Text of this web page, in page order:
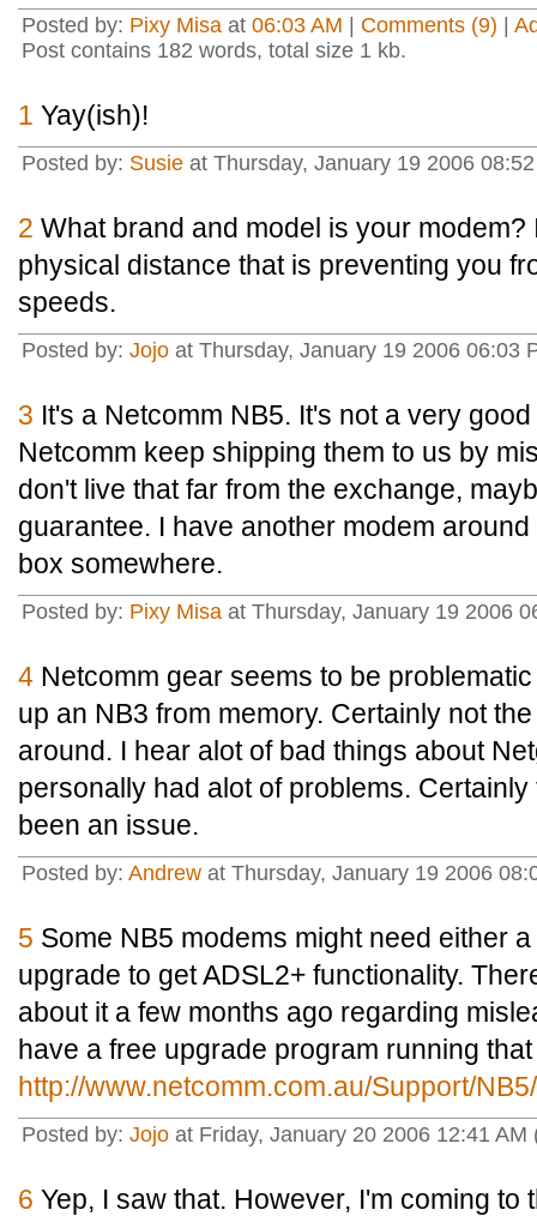
Posted by: Pixy Misa at 06:03 AM Comments (9)
Post contains 182 words, total size 1 kb.
1 Yay(ish)!
Posted by: Susie at Thursday, January 19 2006
2 What brand and model is your modem?
physical distance that is preventing you
speeds.
Posted by: Jojo at Thursday, January 19 2006 06:03
3 It's a Netcomm NB5. It's not a very
Netcomm keep shipping them to us by
don't live that far from the exchange,
guarantee. I have another modem
box somewhere.
Posted by: Pixy Misa at Thursday, January 19 2006
4 Netcomm gear seems to be
up an NB3 from memory. Certainly not
around. I hear alot of bad things about
personally had alot of problems.
been an issue.
Posted by: Andrew at Thursday, January 19 2006
5 Some NB5 modems might need either
upgrade to get ADSL2+ functionality.
about it a few months ago regarding
have a free upgrade program running
http://www.netcomm.com.au/Support/
Posted by: Jojo at Friday, January 20 2006 12:41 AM
6 Yep, I saw that. However, I'm coming to